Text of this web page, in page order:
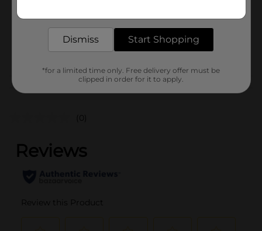
28177701
(0)
Dismiss Start Shopping
*for a limited time only. Free delivery offer must be
clipped in order for it to apply.